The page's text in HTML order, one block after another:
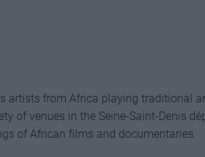
artists from Africa playing traditional
of venues in the Seine-Saint-Denis
of African films and documentaries.